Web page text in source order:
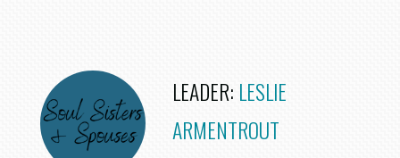
LEADER: LESLIE
ARMENTROUT